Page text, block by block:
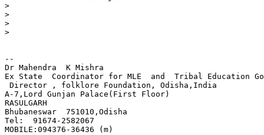
>
>
>
>
--
Dr Mahendra  K Mishra
Ex State  Coordinator for MLE  and  Tribal Education
Director , folklore Foundation, Odisha,India
A-7,Lord Gunjan Palace(First Floor)
RASULGARH
Bhubaneswar  751010,Odisha
Tel:  91674-2582067
MOBILE:094376-36436 (m)